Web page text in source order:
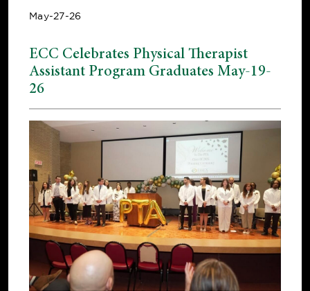
May-27-26
ECC Celebrates Physical Therapist
Assistant Program Graduates May-19-
26